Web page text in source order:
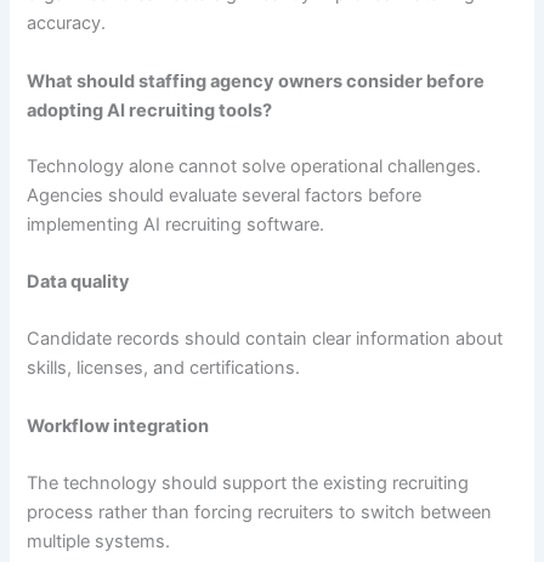
accuracy.
What should staffing agency owners consider before
adopting AI recruiting tools?
Technology alone cannot solve operational challenges.
Agencies should evaluate several factors before
implementing AI recruiting software.
Data quality
Candidate records should contain clear information about
skills, licenses, and certifications.
Workflow integration
The technology should support the existing recruiting
process rather than forcing recruiters to switch between
multiple systems.